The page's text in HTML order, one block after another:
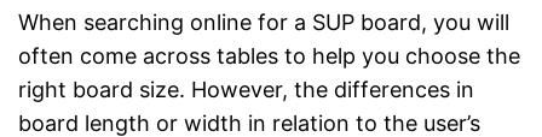
When searching online for a SUP board, you will
often come across tables to help you choose the
right board size. However, the differences in
board length or width in relation to the user’s